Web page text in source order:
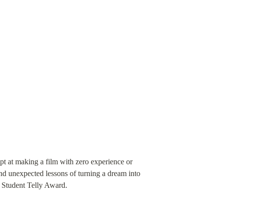
at making a film with zero experience or
unexpected lessons of turning a dream into
Telly Award.